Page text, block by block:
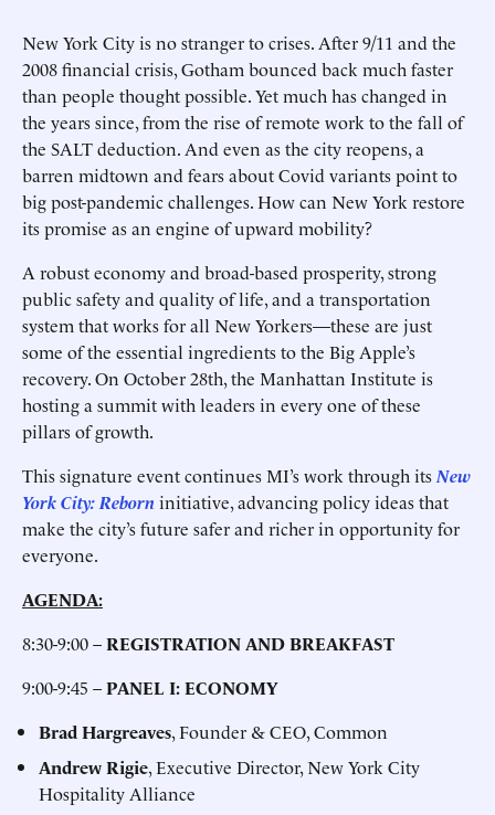
New York City is no stranger to crises. After 9/11 and the
2008 financial crisis, Gotham bounced back much faster
than people thought possible. Yet much has changed in
the years since, from the rise of remote work to the fall of
the SALT deduction. And even as the city reopens, a
barren midtown and fears about Covid variants point to
big post-pandemic challenges. How can New York restore
its promise as an engine of upward mobility?
A robust economy and broad-based prosperity, strong
public safety and quality of life, and a transportation
system that works for all New Yorkers—these are just
some of the essential ingredients to the Big Apple’s
recovery. On October 28th, the Manhattan Institute is
hosting a summit with leaders in every one of these
pillars of growth.
This signature event continues MI’s work through itsNew
York City: Reborn initiative, advancing policy ideas that
make the city’s future safer and richer in opportunity for
everyone.
AGENDA:
8:30-9:00 –REGISTRATION AND BREAKFAST
9:00-9:45 –PANEL I: ECONOMY
Brad Hargreaves, Founder & CEO, Common
Andrew Rigie, Executive Director, New York City
Hospitality Alliance